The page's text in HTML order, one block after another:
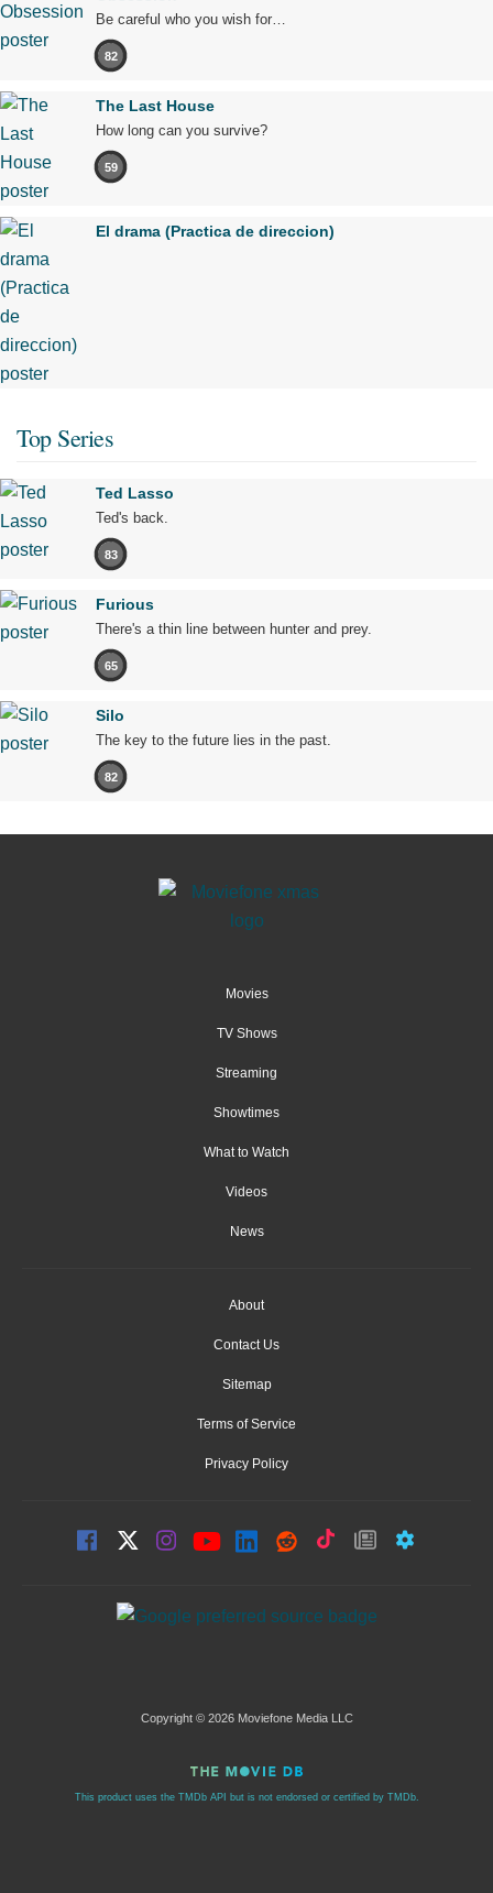
Be careful who you wish for…
82
The Last House
How long can you survive?
59
El drama (Practica de direccion)
Top Series
Ted Lasso
Ted's back.
83
Furious
There's a thin line between hunter and prey.
65
Silo
The key to the future lies in the past.
82
Movies
TV Shows
Streaming
Showtimes
What to Watch
Videos
News
About
Contact Us
Sitemap
Terms of Service
Privacy Policy
Copyright © 2026 Moviefone Media LLC
This product uses the TMDb API but is not endorsed or certified by TMDb.